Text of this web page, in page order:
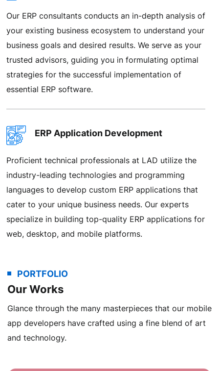
Our ERP consultants conducts an in-depth analysis of
your existing business ecosystem to understand your
business goals and desired results. We serve as your
trusted advisors, guiding you in formulating optimal
strategies for the successful implementation of
essential ERP software.
ERP Application Development
Proficient technical professionals at LAD utilize the
industry-leading technologies and programming
languages to develop custom ERP applications that
cater to your unique business needs. Our experts
specialize in building top-quality ERP applications for
web, desktop, and mobile platforms.
ERP Integration Services
Our ERP implementation specialists ensure that even
the finest ERP solutions are put to effective use. We
handle the complete deployment of your customized
PORTFOLIO
Our Works
Glance through the many masterpieces that our mobile
app developers have crafted using a fine blend of art
and technology.